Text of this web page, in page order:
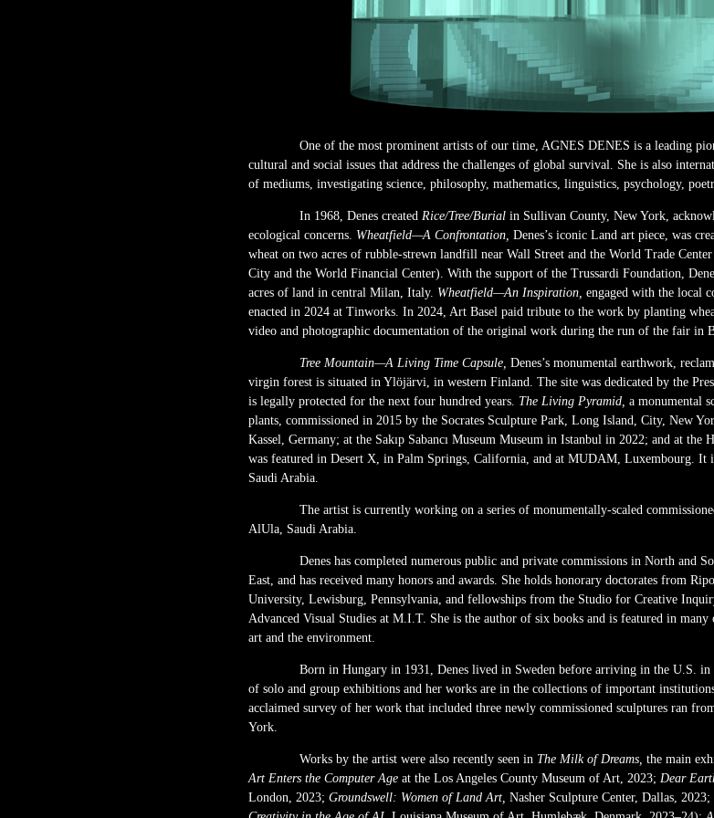
One of the most prominent artists of our time, AGNES DENES is a leading
cultural and social issues that address the challenges of global survival. She is also
of mediums, investigating science, philosophy, mathematics, linguistics, psychology,
In 1968, Denes created Rice/Tree/Burial in Sullivan County, New York,
ecological concerns. Wheatfield—A Confrontation, Denes’s iconic Land art piece, was
wheat on two acres of rubble-strewn landfill near Wall Street and the World Trade
City and the World Financial Center). With the support of the Trussardi Foundation,
acres of land in central Milan, Italy. Wheatfield—An Inspiration, engaged with the local
enacted in 2024 at Tinworks. In 2024, Art Basel paid tribute to the work by planting
video and photographic documentation of the original work during the run of the fair in
Tree Mountain—A Living Time Capsule, Denes’s monumental earthwork,
virgin forest is situated in Ylöjärvi, in western Finland. The site was dedicated by the
is legally protected for the next four hundred years. The Living Pyramid, a monumental
plants, commissioned in 2015 by the Socrates Sculpture Park, Long Island, City, New
Kassel, Germany; at the Sakıp Sabancı Museum Museum in Istanbul in 2022; and at
was featured in Desert X, in Palm Springs, California, and at MUDAM, Luxembourg.
Saudi Arabia.
The artist is currently working on a series of monumentally-scaled
AlUla, Saudi Arabia.
Denes has completed numerous public and private commissions in North and
East, and has received many honors and awards. She holds honorary doctorates from
University, Lewisburg, Pennsylvania, and fellowships from the Studio for Creative
Advanced Visual Studies at M.I.T. She is the author of six books and is featured in
art and the environment.
Born in Hungary in 1931, Denes lived in Sweden before arriving in the U.S. in
of solo and group exhibitions and her works are in the collections of important
acclaimed survey of her work that included three newly commissioned sculptures ran
York.
Works by the artist were also recently seen in The Milk of Dreams, the main
Art Enters the Computer Age at the Los Angeles County Museum of Art, 2023; Dear
London, 2023; Groundswell: Women of Land Art, Nasher Sculpture Center, Dallas, 2023;